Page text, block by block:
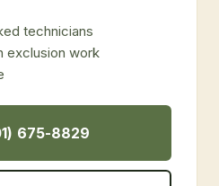
technicians
exclusion work
675-8829